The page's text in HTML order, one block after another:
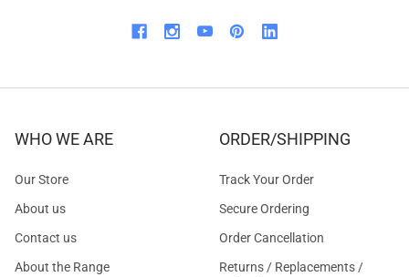
WHO WE ARE
Our Store
About us
Contact us
About the Range
ORDER/SHIPPING
Track Your Order
Secure Ordering
Order Cancellation
Returns / Replacements /